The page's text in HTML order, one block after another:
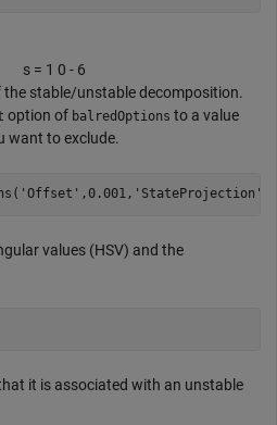
s = 1 0 - 6
stable/unstable decomposition.
option of balredOptions to a value
want to exclude.
'Offset' ,0.001, 'StateProjection'
values (HSV) and the
it is associated with an unstable